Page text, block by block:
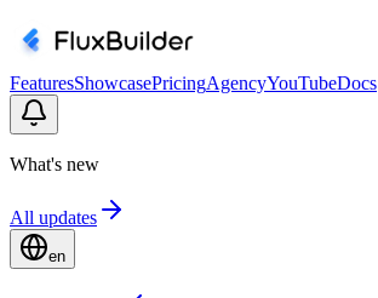
FeaturesShowcasePricingAgencyYouTubeDocs
What's new
All updates
en